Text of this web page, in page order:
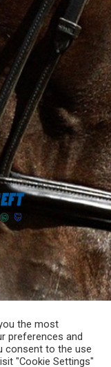
the most
preferences and
consent to the use
"Cookie Settings"